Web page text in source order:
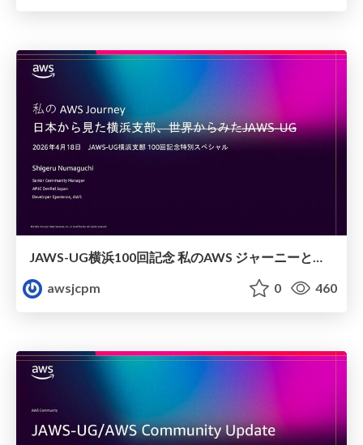
JAWS-UG横浜100回記念 私のAWS ジャーニーと日本からみた横浜支部
awsjcpm
0 460